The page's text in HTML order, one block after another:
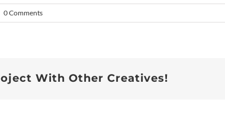
0 Comments
With Other Creatives!